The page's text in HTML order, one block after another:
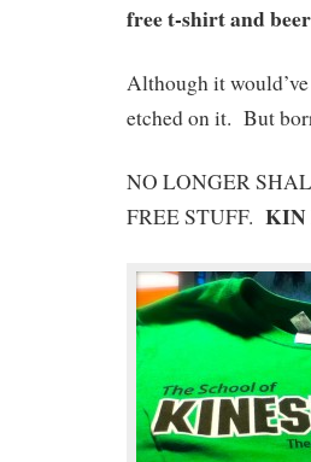
free t-shirt and
Although it
etched on it. But
NO LONGER
FREE STUFF. KIN